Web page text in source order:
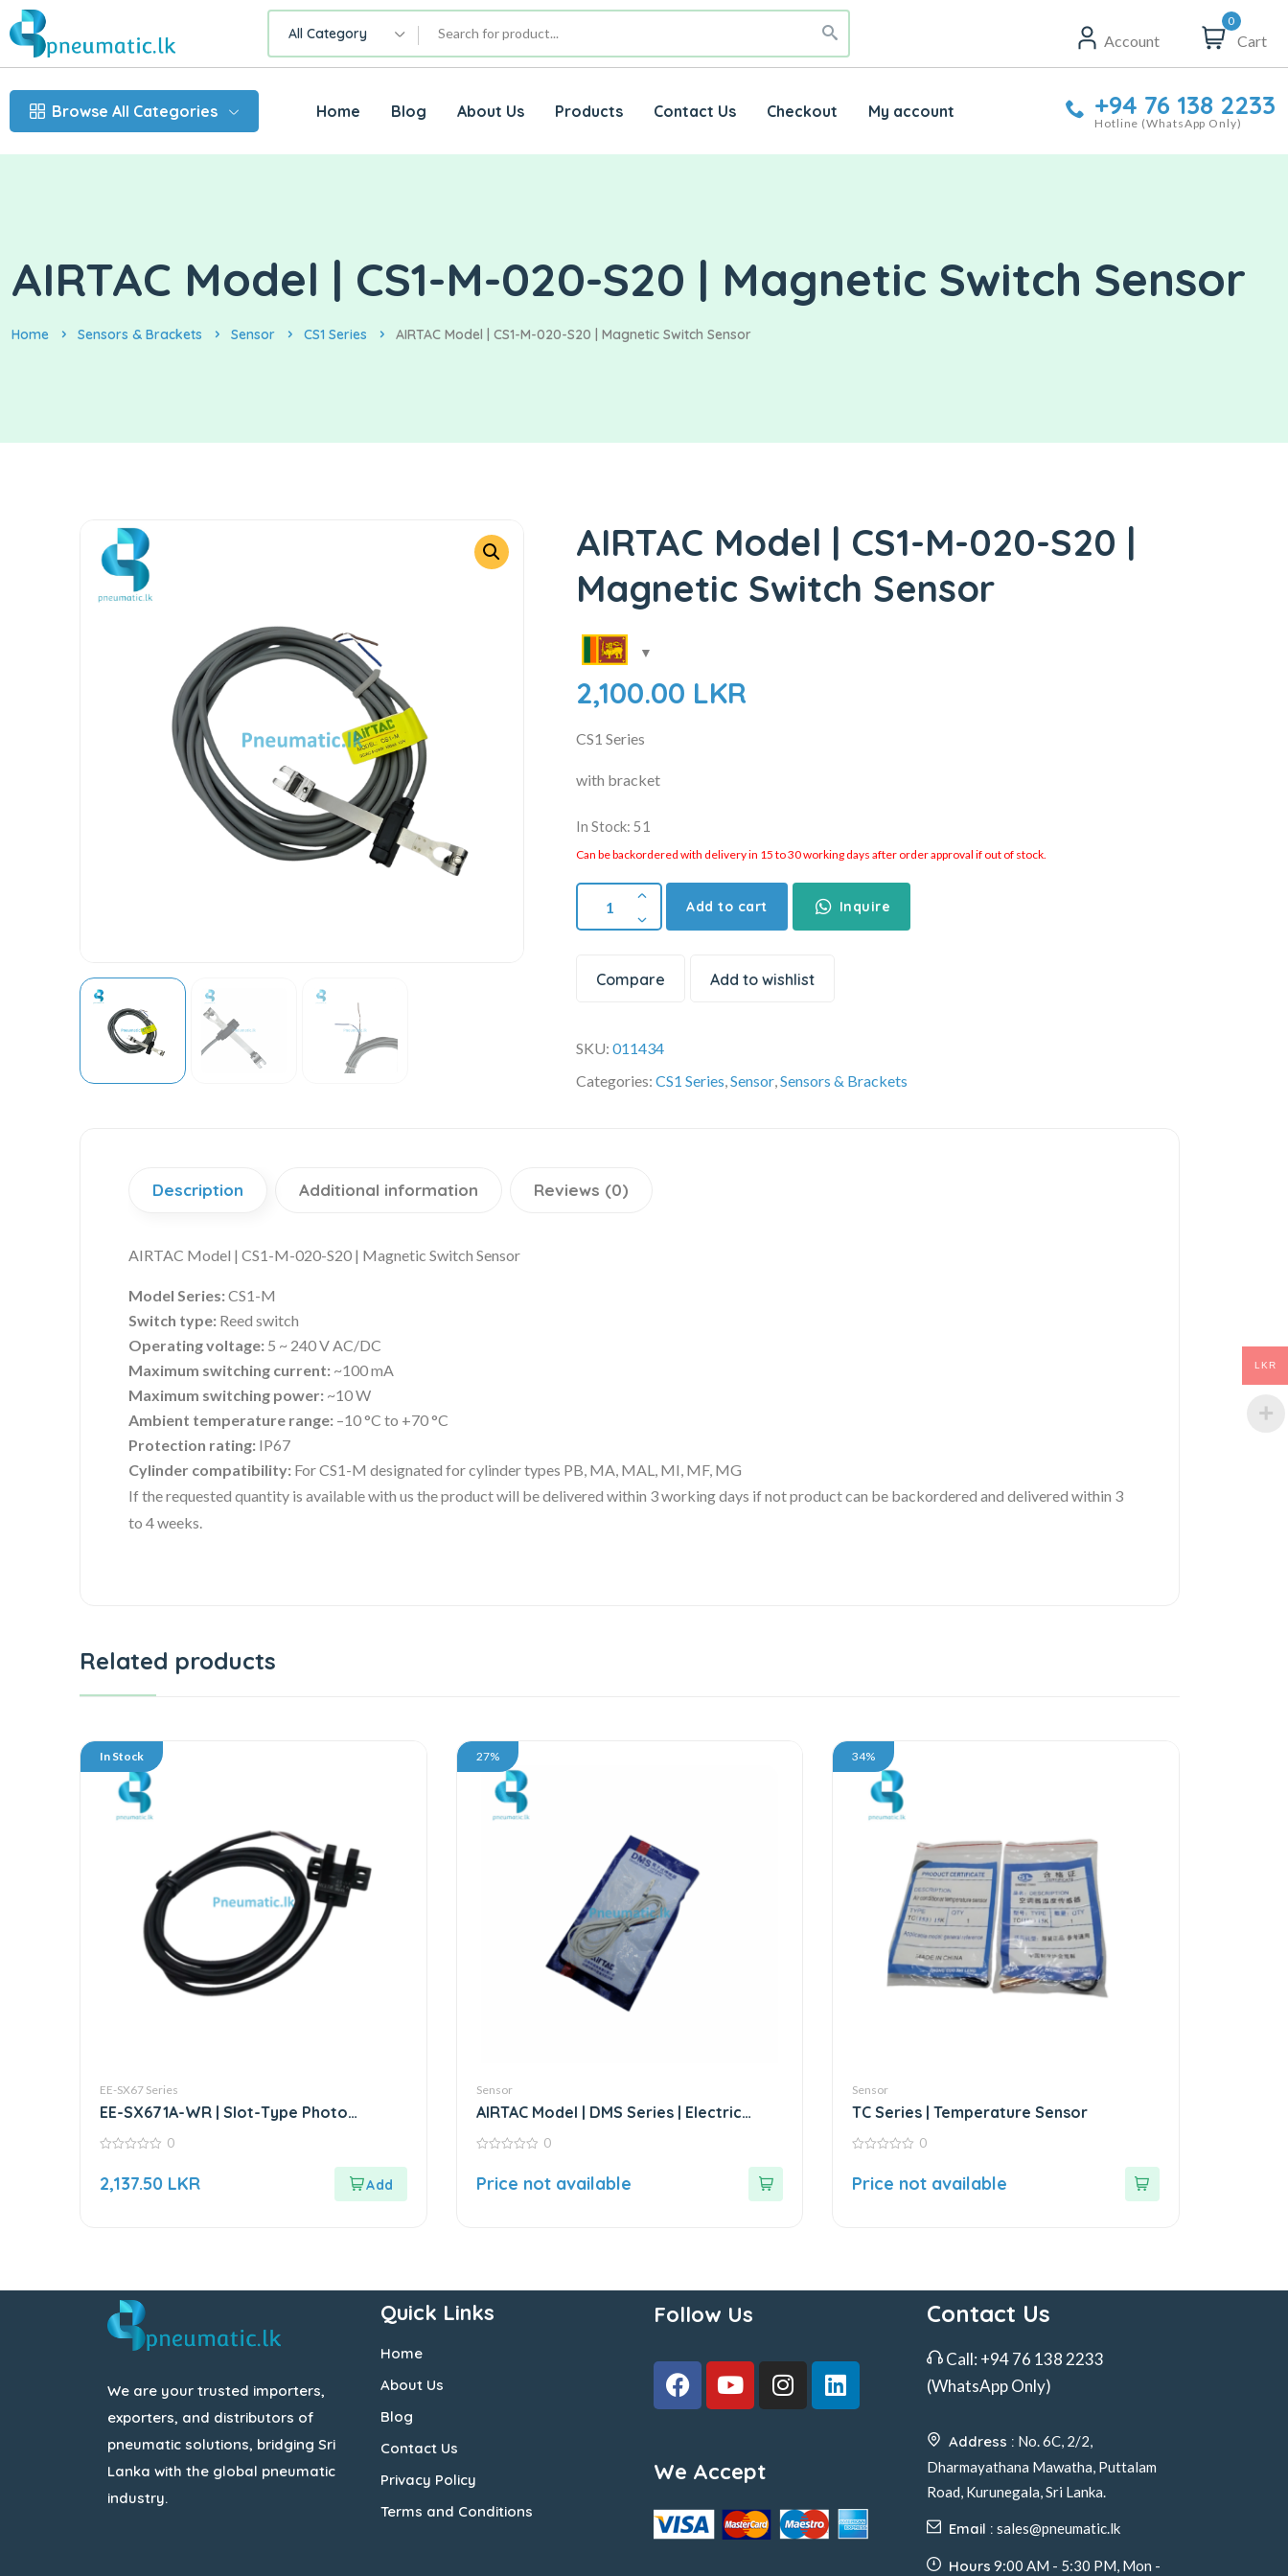
All Category Account
0
Cart
Browse All Categories Home Blog About Us Products Contact Us Checkout My account +94 76 138 2233
Hotline (WhatsApp Only)
AIRTAC Model | CS1-M-020-S20 | Magnetic Switch Sensor
Home Sensors & Brackets Sensor CS1 Series AIRTAC Model | CS1-M-020-S20 | Magnetic Switch Sensor
AIRTAC Model | CS1-M-020-S20 |
Magnetic Switch Sensor
2,100.00 LKR
CS1 Series
with bracket
In Stock: 51
Can be backordered with delivery in 15 to 30 working days after order approval if out of stock.
Add to cart Inquire
Compare Add to wishlist
SKU:011434
Categories:CS1 Series,Sensor,Sensors & Brackets
Description Additional information Reviews (0)
AIRTAC Model | CS1-M-020-S20 | Magnetic Switch Sensor
Model Series:CS1-M
Switch type: Reed switch
Operating voltage: 5 ~ 240 V AC/DC
Maximum switching current: ~100 mA
Maximum switching power: ~10 W
Ambient temperature range: –10 °C to +70 °C
Protection rating: IP67
Cylinder compatibility: For CS1-M designated for cylinder types PB, MA, MAL, MI, MF, MG
If the requested quantity is available with us the product will be delivered within 3 working days if not product can be backordered and delivered within 3
to 4 weeks.
Related products
In Stock
EE-SX67 Series
EE-SX671A-WR | Slot-Type Photo
Microsensor
of
0
2,137.50 LKR
27%
Sensor
AIRTAC Model | DMS Series | Electric
Sensor
of
0
Price not available
34%
Sensor
TC Series | Temperature Sensor
of
0
Price not available
We are your trusted importers,
exporters, and distributors of
pneumatic solutions, bridging Sri
Lanka with the global pneumatic
industry.
Quick Links
Home
About Us
Blog
Contact Us
Privacy Policy
Terms and Conditions
Follow Us
We Accept
Contact Us
Call: +94 76 138 2233
(WhatsApp Only)
Address : No. 6C, 2/2,
Dharmayathana Mawatha, Puttalam
Road, Kurunegala, Sri Lanka.
Email : sales@pneumatic.lk
Hours 9:00 AM - 5:30 PM, Mon -
LKR